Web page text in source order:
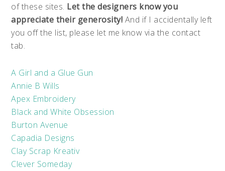
of these sites. Let the designers know you
appreciate their generosity! And if I accidentally left
you off the list, please let me know via the contact
tab.
A Girl and a Glue Gun
Annie B Wills
Apex Embroidery
Black and White Obsession
Burton Avenue
Capadia Designs
Clay Scrap Kreativ
Clever Someday